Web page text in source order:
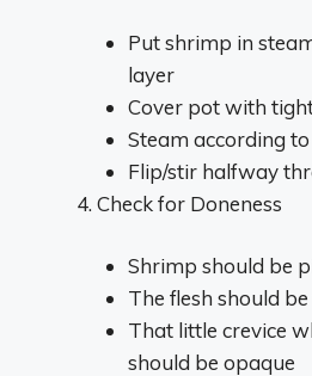
Put shrimp in
layer
Cover pot with
Steam according
Flip/stir halfway
Check for Doneness
Shrimp should be
The flesh should
That little crevice
should be opaque